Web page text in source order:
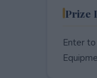
Prize
Enter